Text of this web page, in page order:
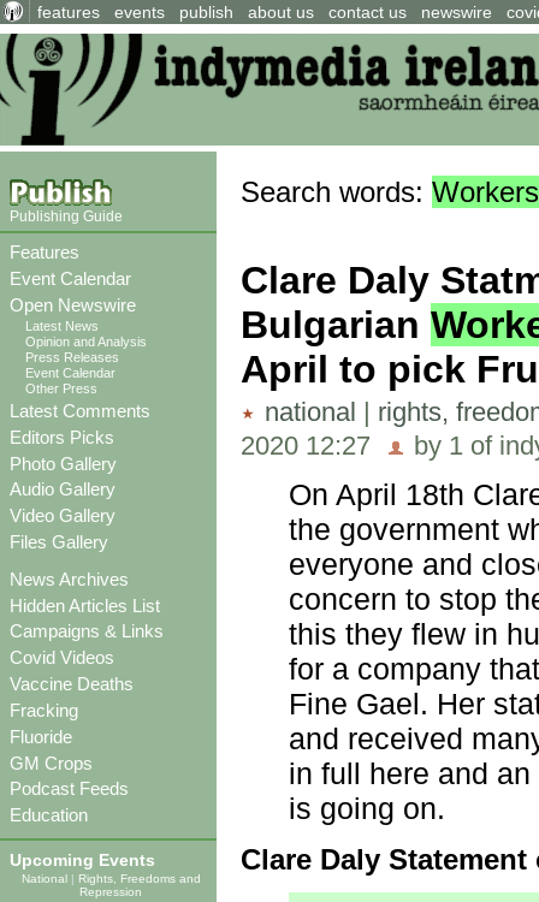
features events publish about us contact us newswire
Publishing Guide
Features
Event Calendar
Open Newswire
Latest News
Opinion and Analysis
Press Releases
Event Calendar
Other Press
Latest Comments
Editors Picks
Photo Gallery
Audio Gallery
Video Gallery
Files Gallery
News Archives
Hidden Articles List
Campaigns & Links
Covid Videos
Vaccine Deaths
Fracking
Fluoride
GM Crops
Podcast Feeds
Education
Upcoming Events
National| Rights, Freedoms and
Repression
Search words: Workers
Clare Daly
Bulgarian
April to pick
national | rights,
2020 12:27
by 1 of
On April 18th
the government
everyone and
concern to stop
this they flew in
for a company
Fine Gael. Her
and received
in full here and
is going on.
Clare Daly